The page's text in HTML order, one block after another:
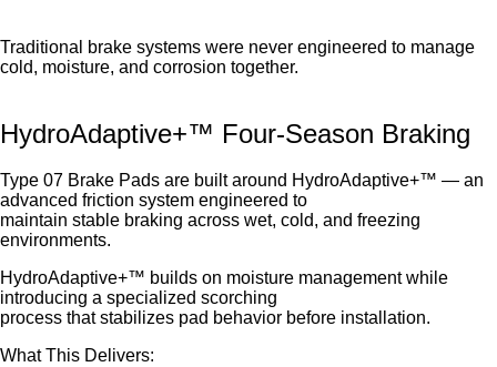
Traditional brake systems were never engineered to manage
cold, moisture, and corrosion together.
HydroAdaptive+™ Four-Season Braking
Type 07 Brake Pads are built around HydroAdaptive+™ — an
advanced friction system engineered to
maintain stable braking across wet, cold, and freezing
environments.
HydroAdaptive+™ builds on moisture management while
introducing a specialized scorching
process that stabilizes pad behavior before installation.
What This Delivers: